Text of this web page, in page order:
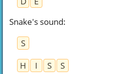
Snake's sound:
S
H
I S
S